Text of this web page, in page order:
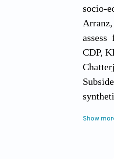
socio-
assess
CDP,
Show